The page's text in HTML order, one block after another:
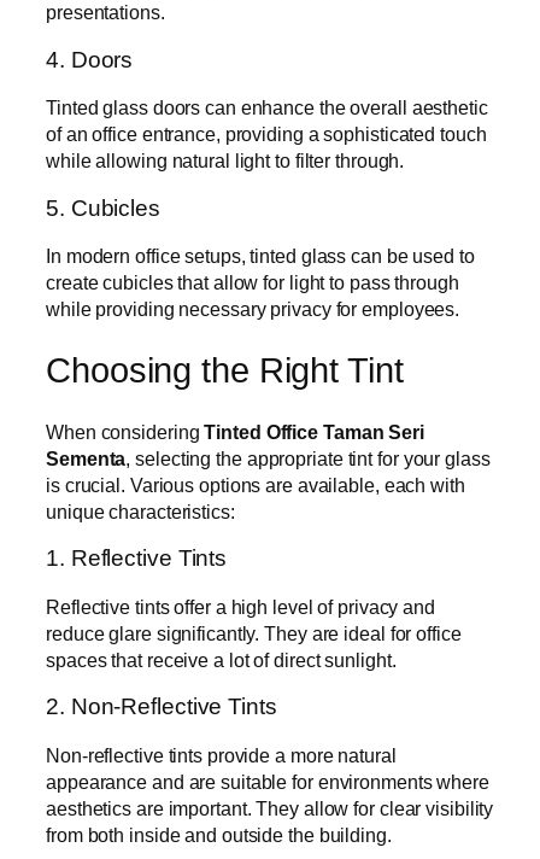
presentations.
4. Doors
Tinted glass doors can enhance the overall aesthetic
of an office entrance, providing a sophisticated touch
while allowing natural light to filter through.
5. Cubicles
In modern office setups, tinted glass can be used to
create cubicles that allow for light to pass through
while providing necessary privacy for employees.
Choosing the Right Tint
When consideringTinted Office Taman Seri
Sementa , selecting the appropriate tint for your glass
is crucial. Various options are available, each with
unique characteristics:
1. Reflective Tints
Reflective tints offer a high level of privacy and
reduce glare significantly. They are ideal for office
spaces that receive a lot of direct sunlight.
2. Non-Reflective Tints
Non-reflective tints provide a more natural
appearance and are suitable for environments where
aesthetics are important. They allow for clear visibility
from both inside and outside the building.